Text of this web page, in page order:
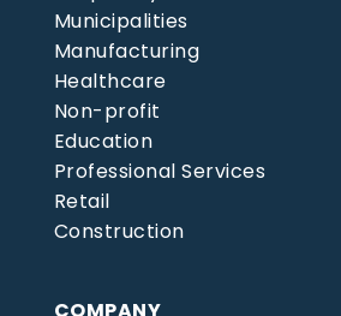
Municipalities
Manufacturing
Healthcare
Non-profit
Education
Professional Services
Retail
Construction
COMPANY